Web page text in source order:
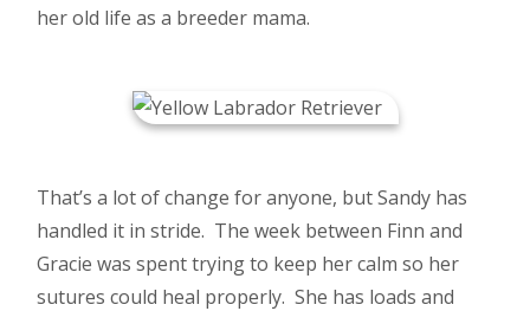
her old life as a breeder mama.
That’s a lot of change for anyone, but Sandy has
handled it in stride. The week between Finn and
Gracie was spent trying to keep her calm so her
sutures could heal properly. She has loads and